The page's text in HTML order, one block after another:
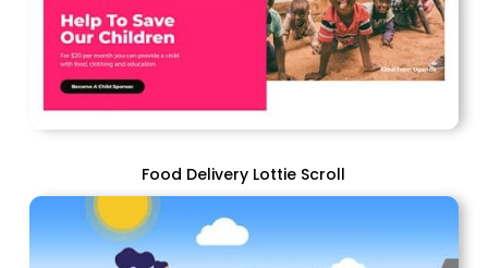
Food Delivery Lottie Scroll